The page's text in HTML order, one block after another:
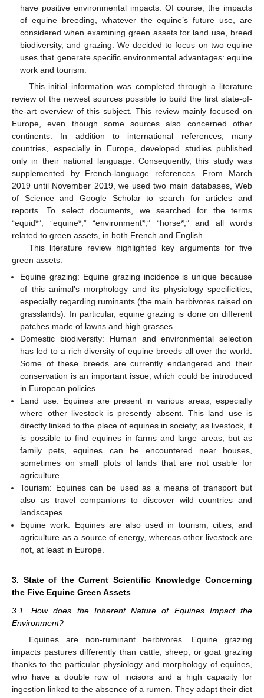
have positive environmental impacts. Of course, the impacts
of equine breeding, whatever the equine’s future use, are
considered when examining green assets for land use, breed
biodiversity, and grazing. We decided to focus on two equine
uses that generate specific environmental advantages: equine
work and tourism.
This initial information was completed through a literature
review of the newest sources possible to build the first state-of-
the-art overview of this subject. This review mainly focused on
Europe, even though some sources also concerned other
continents. In addition to international references, many
countries, especially in Europe, developed studies published
only in their national language. Consequently, this study was
supplemented by French-language references. From March
2019 until November 2019, we used two main databases, Web
of Science and Google Scholar to search for articles and
reports. To select documents, we searched for the terms
“equid*”, ”equine*,” “environment*,” “horse*,” and all words
related to green assets, in both French and English.
This literature review highlighted key arguments for five
green assets:
Equine grazing: Equine grazing incidence is unique because
of this animal’s morphology and its physiology specificities,
especially regarding ruminants (the main herbivores raised on
grasslands). In particular, equine grazing is done on different
patches made of lawns and high grasses.
Domestic biodiversity: Human and environmental selection
has led to a rich diversity of equine breeds all over the world.
Some of these breeds are currently endangered and their
conservation is an important issue, which could be introduced
in European policies.
Land use: Equines are present in various areas, especially
where other livestock is presently absent. This land use is
directly linked to the place of equines in society; as livestock, it
is possible to find equines in farms and large areas, but as
family pets, equines can be encountered near houses,
sometimes on small plots of lands that are not usable for
agriculture.
Tourism: Equines can be used as a means of transport but
also as travel companions to discover wild countries and
landscapes.
Equine work: Equines are also used in tourism, cities, and
agriculture as a source of energy, whereas other livestock are
not, at least in Europe.
3. State of the Current Scientific Knowledge Concerning
the Five Equine Green Assets
3.1. How does the Inherent Nature of Equines Impact the
Environment?
Equines are non-ruminant herbivores. Equine grazing
impacts pastures differently than cattle, sheep, or goat grazing
thanks to the particular physiology and morphology of equines,
who have a double row of incisors and a high capacity for
ingestion linked to the absence of a rumen. They adapt their diet